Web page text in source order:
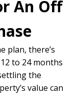
An Off
plan, there’s
to 24 months
the
value can